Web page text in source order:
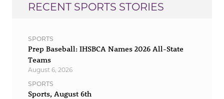
RECENT SPORTS STORIES
SPORTS
Prep Baseball: IHSBCA Names 2026 All-State
Teams
August 6, 2026
SPORTS
Sports, August 6th